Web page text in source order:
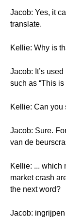
Jacob: Yes, it
translate.
Kellie: Why is
Jacob: It’s
such as “This is
Kellie: Can you
Jacob: Sure.
van de
Kellie: ... which
market crash
the next word?
Jacob: ingrijpen